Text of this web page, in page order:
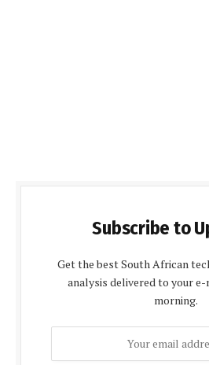
Subscribe to
Get the best South African
analysis delivered to your
morning.